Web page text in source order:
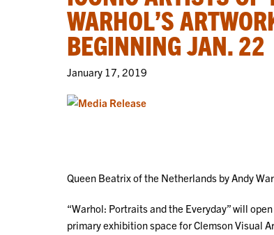
WARHOL’S
BEGINNING JAN. 22
January 17, 2019
Queen Beatrix of the Netherlands by Andy
“Warhol: Portraits and the Everyday” will
primary exhibition space for Clemson Visual